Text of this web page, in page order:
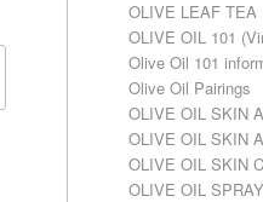
OLIVE LEAF TEA
OLIVE OIL 101
Olive Oil 101
Olive Oil Pairings
OLIVE OIL SKIN
OLIVE OIL SKIN
OLIVE OIL SKIN
OLIVE OIL